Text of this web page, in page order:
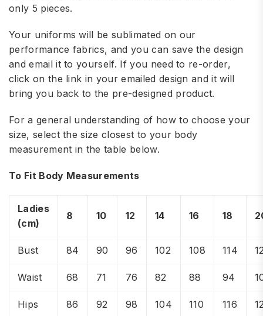
only 5 pieces.
Your uniforms will be sublimated on our
performance fabrics, and you can save the design
and email it to yourself. If you need to re-order,
click on the link in your emailed design and it will
bring you back to the pre-designed product.
For a general understanding of how to choose your
size, select the size closest to your body
measurement in the table below.
To Fit Body Measurements
Ladies
(cm)
8 10 12 14 16 18
Bust 84 90 96 102 108 114
Waist 68 71 76 82 88 94
Hips 86 92 98 104 110 116